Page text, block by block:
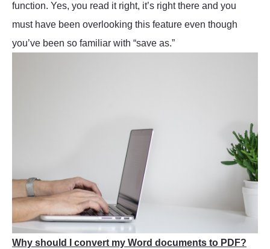
function. Yes, you read it right, it’s right there and you
must have been overlooking this feature even though
you’ve been so familiar with “save as.”
Why should I convert my Word documents to PDF?